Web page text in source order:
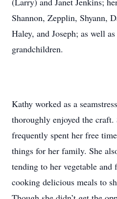
Shannon, Zepplin, Shyann,
Haley, and Joseph; as well
grandchildren.
Kathy worked as a
thoroughly enjoyed the craft.
frequently spent her free
things for her family. She
tending to her vegetable and
cooking delicious meals to